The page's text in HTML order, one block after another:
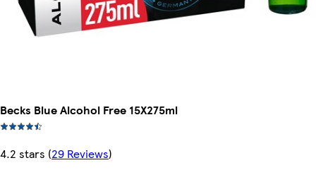
Becks Blue Alcohol Free 15X275ml
4.2 stars (29 Reviews)